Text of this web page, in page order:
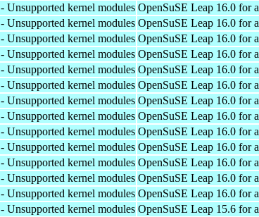
kernel modules OpenSuSE Leap 16.0 for
kernel modules OpenSuSE Leap 16.0 for
kernel modules OpenSuSE Leap 16.0 for
kernel modules OpenSuSE Leap 16.0 for
kernel modules OpenSuSE Leap 16.0 for
kernel modules OpenSuSE Leap 16.0 for
kernel modules OpenSuSE Leap 16.0 for
kernel modules OpenSuSE Leap 16.0 for
kernel modules OpenSuSE Leap 16.0 for
kernel modules OpenSuSE Leap 16.0 for
kernel modules OpenSuSE Leap 16.0 for
kernel modules OpenSuSE Leap 16.0 for
kernel modules OpenSuSE Leap 16.0 for
kernel modules OpenSuSE Leap 15.6 for